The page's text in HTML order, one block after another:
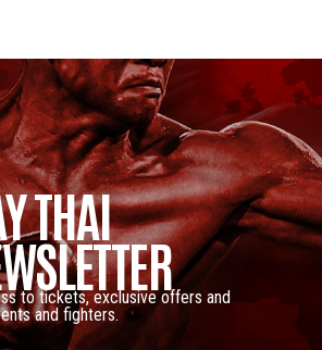
THAI
to tickets, exclusive offers and
and fighters.